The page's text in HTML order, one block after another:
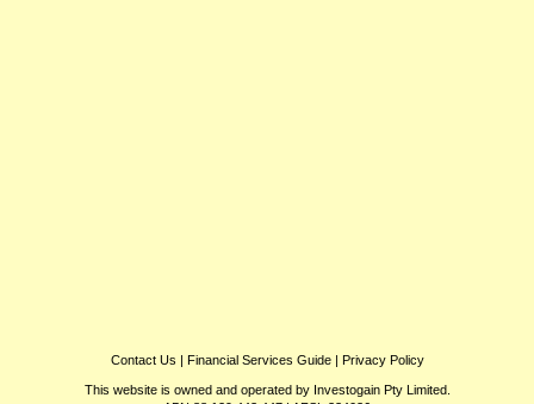
Contact Us | Financial Services Guide| Privacy Policy
This website is owned and operated by Investogain Pty Limited.